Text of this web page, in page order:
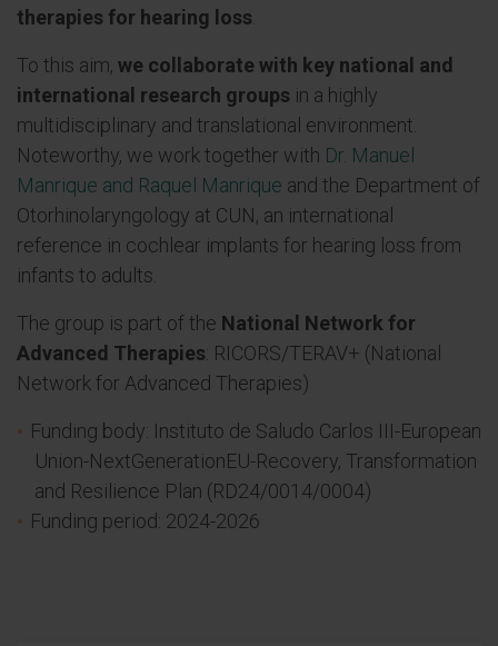
therapies for hearing loss
To this aim, we collaborate with key national and
international research groups in a highly
multidisciplinary and translational environment.
Noteworthy, we work together with Dr. Manuel
Manrique and Raquel Manrique and the Department of
Otorhinolaryngology at CUN, an international
reference in cochlear implants for hearing loss from
infants to adults.
The group is part of the National Network for
Advanced Therapies: RICORS/TERAV+ (National
Network for Advanced Therapies)
Funding body: Instituto de Saludo Carlos III-European
Union-NextGenerationEU-Recovery, Transformation
and Resilience Plan (RD24/0014/0004)
Funding period: 2024-2026